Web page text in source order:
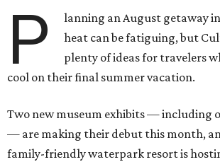
P
lanning an August getaway
heat can be fatiguing, but
plenty of ideas for travelers
cool on their final summer vacation.
Two new museum exhibits — including
— are making their debut this month,
family-friendly waterpark resort is